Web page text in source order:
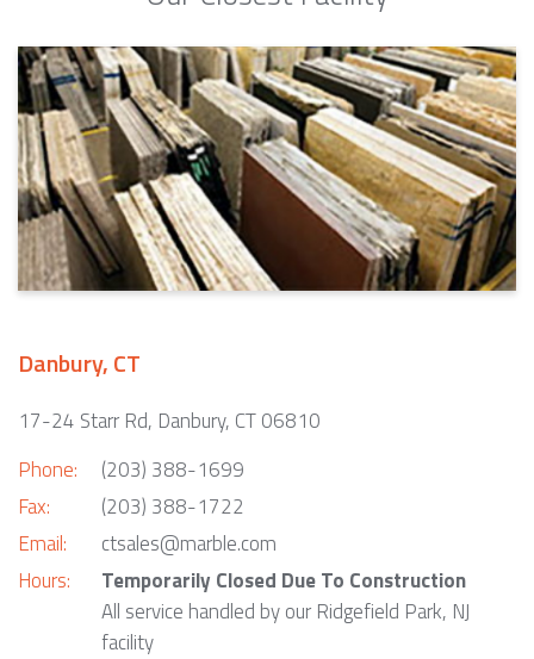
Danbury, CT
17-24 Starr Rd, Danbury, CT 06810
Phone:
Fax:
Email:
Hours:
(203) 388-1699
(203) 388-1722
ctsales@marble.com
Temporarily Closed Due To Construction
All service handled by our Ridgefield Park, NJ
facility